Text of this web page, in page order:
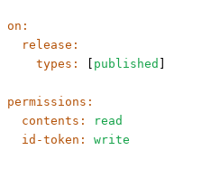
on:
release:
types:
published
permissions:
contents:
read
id-token:
write